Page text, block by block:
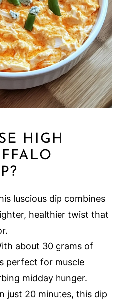
HIGH
luscious dip combines
healthier twist that
about 30 grams of
perfect for muscle
midday hunger.
just 20 minutes, this dip